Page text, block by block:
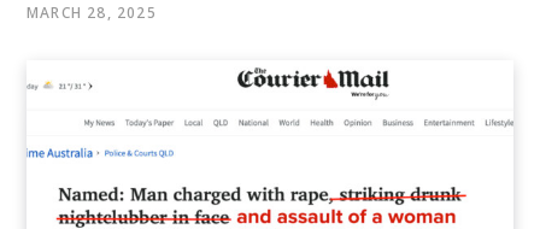
MARCH 28, 2025